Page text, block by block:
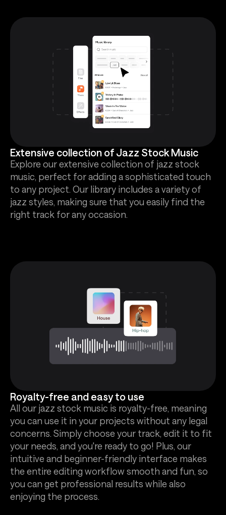
Extensive collection of Jazz Stock Music
Explore our extensive collection of jazz stock
music, perfect for adding a sophisticated touch
to any project. Our library includes a variety of
jazz styles, making sure that you easily find the
right track for any occasion.
Royalty-free and easy to use
All our jazz stock music is royalty-free, meaning
you can use it in your projects without any legal
concerns. Simply choose your track, edit it to fit
your needs, and you're ready to go! Plus, our
intuitive and beginner-friendly interface makes
the entire editing workflow smooth and fun, so
you can get professional results while also
enjoying the process.